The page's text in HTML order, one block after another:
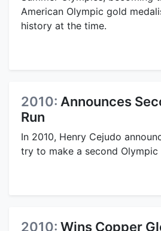
American Olympic gold
history at the time.
2010: Announces
Run
In 2010, Henry Cejudo
try to make a second Olympic
2010: Wins Copper